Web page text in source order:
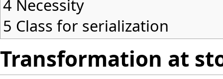
4 Necessity
5 Class for serialization
Transformation at